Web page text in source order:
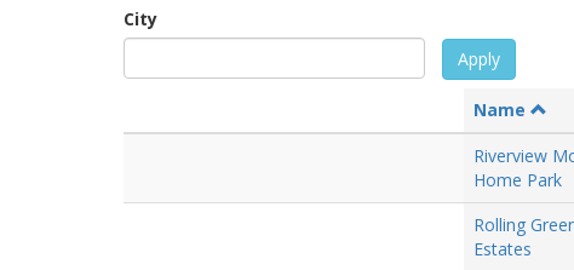
City
Apply
Name
Riverview
Home Park
Rolling
Estates